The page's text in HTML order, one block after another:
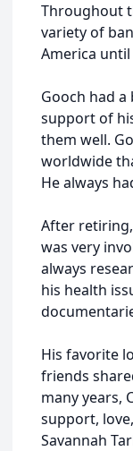
Throughout
variety of
America
Gooch had
support of
them well.
worldwide
He always
After
was very
always
his health
His favorite
friends
many years,
support,
Savannah